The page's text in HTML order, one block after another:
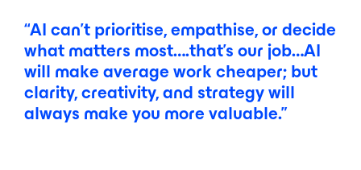
“AI can’t prioritise, empathise, or decide
what matters most….that’s our job…AI
will make average work cheaper; but
clarity, creativity, and strategy will
always make you more valuable.”